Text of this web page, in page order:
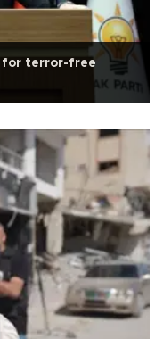
for terror-free